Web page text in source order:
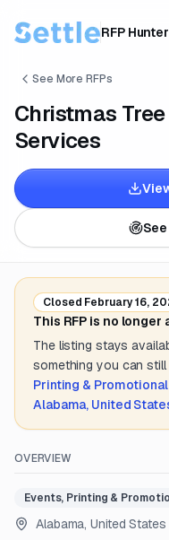
RFP Hunter
See More RFPs
Christmas
Services
Closed February 16,
This RFP is no
The listing stays
something you can still
Printing &
Alabama, United
OVERVIEW
Events, Printing &
Alabama, United States